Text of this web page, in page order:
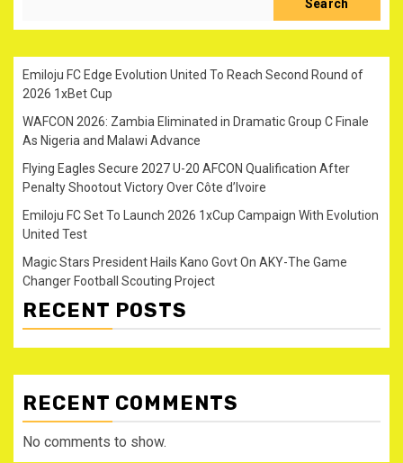
Search
Emiloju FC Edge Evolution United To Reach Second Round of
2026 1xBet Cup
WAFCON 2026: Zambia Eliminated in Dramatic Group C Finale
As Nigeria and Malawi Advance
Flying Eagles Secure 2027 U-20 AFCON Qualification After
Penalty Shootout Victory Over Côte d’Ivoire
Emiloju FC Set To Launch 2026 1xCup Campaign With Evolution
United Test
Magic Stars President Hails Kano Govt On AKY-The Game
Changer Football Scouting Project
RECENT POSTS
RECENT COMMENTS
No comments to show.